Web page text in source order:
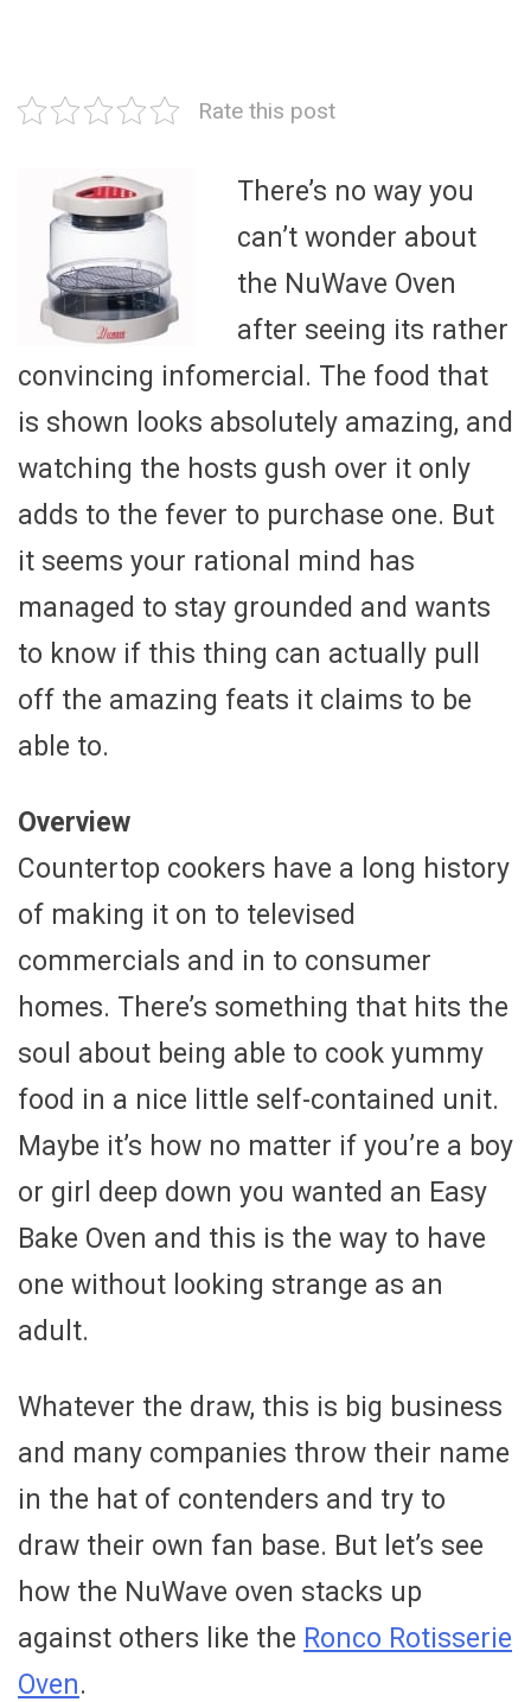
Rate this post
There’s no way you
can’t wonder about
the NuWave Oven
after seeing its rather
convincing infomercial. The food that
is shown looks absolutely amazing, and
watching the hosts gush over it only
adds to the fever to purchase one. But
it seems your rational mind has
managed to stay grounded and wants
to know if this thing can actually pull
off the amazing feats it claims to be
able to.
Overview
Countertop cookers have a long history
of making it on to televised
commercials and in to consumer
homes. There’s something that hits the
soul about being able to cook yummy
food in a nice little self-contained unit.
Maybe it’s how no matter if you’re a boy
or girl deep down you wanted an Easy
Bake Oven and this is the way to have
one without looking strange as an
adult.
Whatever the draw, this is big business
and many companies throw their name
in the hat of contenders and try to
draw their own fan base. But let’s see
how the NuWave oven stacks up
against others like the Ronco Rotisserie
Oven.